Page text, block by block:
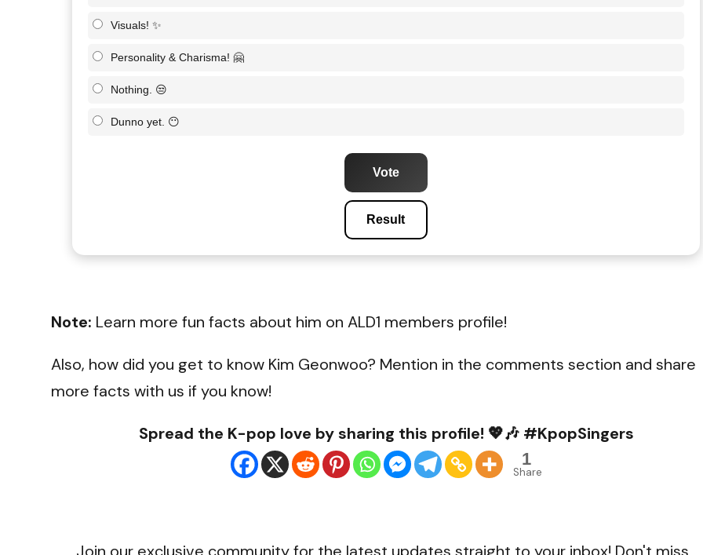
Visuals! ✨
Personality & Charisma! 🤗
Nothing. 😒
Dunno yet. 😶
Vote
Result
Note: Learn more fun facts about him on ALD1 members profile!
Also, how did you get to know Kim Geonwoo? Mention in the comments section and share
more facts with us if you know!
Spread the K-pop love by sharing this profile! 💖🎶 #KpopSingers
1
Share